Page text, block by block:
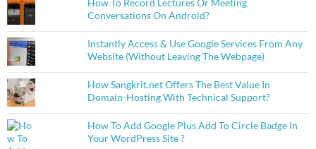
How To Record Lectures Or Meeting
Conversations On Android?
Instantly Access & Use Google Services From Any
Website (Without Leaving The Webpage)
How Sangkrit.net Offers The Best Value In
Domain-Hosting With Technical Support?
How To Add Google Plus Add To Circle Badge In
Your WordPress Site ?